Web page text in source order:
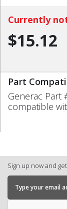
Currently
$15.12
Part
Generac Part
compatible
Sign up now and